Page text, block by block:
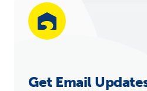
Get Email